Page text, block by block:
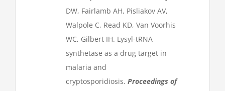
DW, Fairlamb AH, Pisliakov AV,
Walpole C, Read KD, Van Voorhis
WC, Gilbert IH. Lysyl-tRNA
synthetase as a drug target in
malaria and
cryptosporidiosis. Proceedings of